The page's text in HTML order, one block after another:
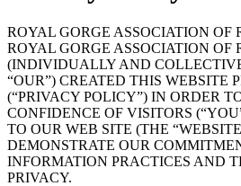
ROYAL GORGE ASSOCIATION
ROYAL GORGE ASSOCIATION OF
(INDIVIDUALLY AND
“OUR”) CREATED THIS WEBSITE
(“PRIVACY POLICY”) IN ORDER
CONFIDENCE OF VISITORS
TO OUR WEB SITE (THE
DEMONSTRATE OUR
INFORMATION PRACTICES AND
PRIVACY.